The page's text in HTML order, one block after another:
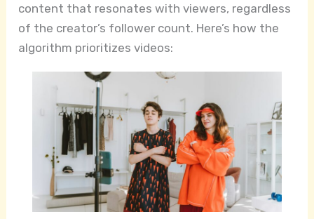
content that resonates with viewers, regardless
of the creator’s follower count. Here’s how the
algorithm prioritizes videos: